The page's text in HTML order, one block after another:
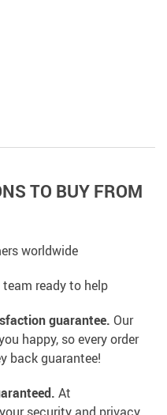
TO BUY FROM
worldwide
ready to help
guarantee. Our
happy, so every order
back guarantee!
At